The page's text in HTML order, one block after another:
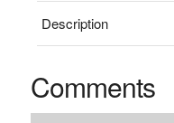
Description
Comments